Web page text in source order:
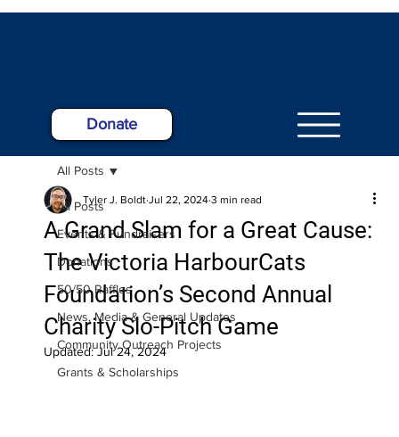
Donate
All Posts
Events & Fundraisers
Donations
50/50 Raffles
News, Media & General Updates
Community Outreach Projects
Grants & Scholarships
All Posts
A Grand Slam for a Great Cause:
The Victoria HarbourCats
Foundation’s Second Annual
Charity Slo-Pitch Game
Tyler J. Boldt Jul 22, 2024 3 min read
Updated:Jul 24, 2024